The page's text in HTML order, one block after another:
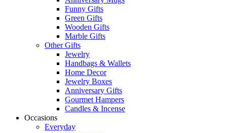
Funny Gifts
Green Gifts
Wooden Gifts
Marble Gifts
Other Gifts
Jewelry
Handbags & Wallets
Home Decor
Jewelry Boxes
Anniversary Gifts
Gourmet Hampers
Candles & Incense
Occasions
Everyday